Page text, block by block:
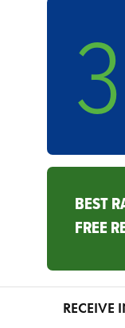
BEST
FREE
RECEIVE